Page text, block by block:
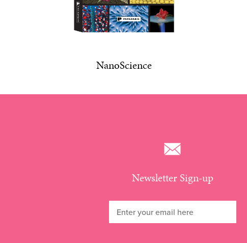
NanoScience
Newsletter Sign-up